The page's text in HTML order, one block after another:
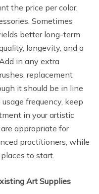
the price per color,
Sometimes
better long-term
longevity, and a
in any extra
replacement
it should be in line
frequency, keep
in your artistic
appropriate for
practitioners, while
to start.
Art Supplies